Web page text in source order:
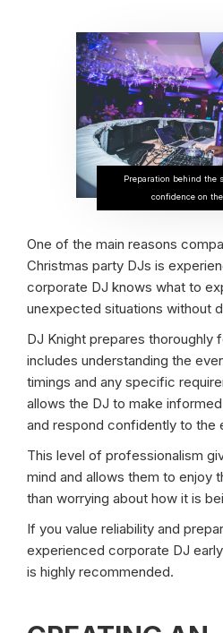
Preparation behind the
confidence on
One of the main reasons
Christmas party DJs is
corporate DJ knows what to
unexpected situations without
DJ Knight prepares thoroughly
includes understanding the
timings and any specific
allows the DJ to make
and respond confidently to the
This level of professionalism
mind and allows them to enjoy
than worrying about how it is
If you value reliability and
experienced corporate DJ
is highly recommended.